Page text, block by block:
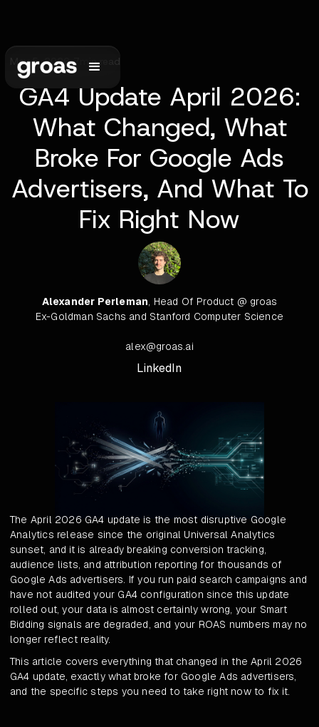
May 5, 2026•7 min read
GA4 Update April 2026:
What Changed, What
Broke For Google Ads
Advertisers, And What To
Fix Right Now
Alexander Perleman, Head Of Product @ groas
Ex-Goldman Sachs and Stanford Computer Science
alex@groas.ai
LinkedIn
The April 2026 GA4 update is the most disruptive Google
Analytics release since the original Universal Analytics
sunset, and it is already breaking conversion tracking,
audience lists, and attribution reporting for thousands of
Google Ads advertisers. If you run paid search campaigns and
have not audited your GA4 configuration since this update
rolled out, your data is almost certainly wrong, your Smart
Bidding signals are degraded, and your ROAS numbers may no
longer reflect reality.
This article covers everything that changed in the April 2026
GA4 update, exactly what broke for Google Ads advertisers,
and the specific steps you need to take right now to fix it.